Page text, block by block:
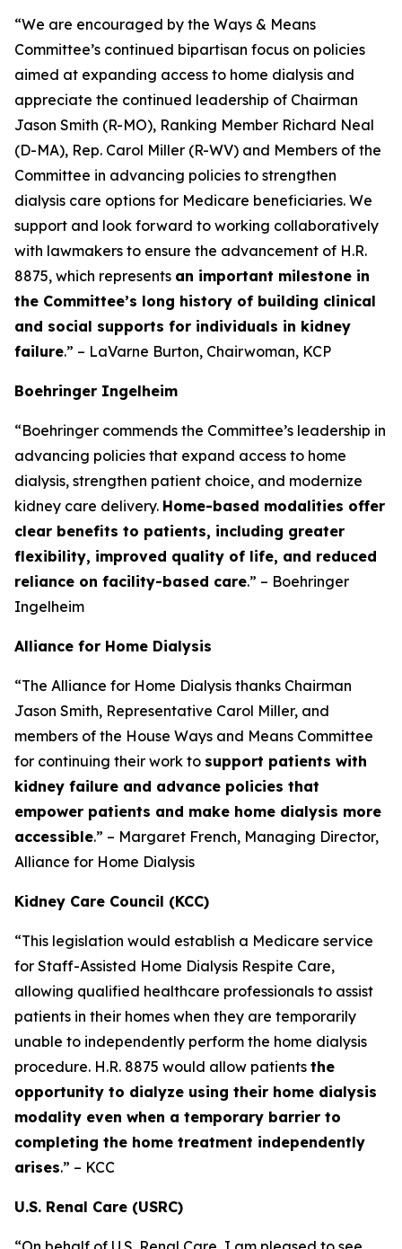
“We are encouraged by the Ways & Means
Committee’s continued bipartisan focus on policies
aimed at expanding access to home dialysis and
appreciate the continued leadership of Chairman
Jason Smith (R-MO), Ranking Member Richard Neal
(D-MA), Rep. Carol Miller (R-WV) and Members of the
Committee in advancing policies to strengthen
dialysis care options for Medicare beneficiaries. We
support and look forward to working collaboratively
with lawmakers to ensure the advancement of H.R.
8875, which represents an important milestone in
the Committee’s long history of building clinical
and social supports for individuals in kidney
failure.” – LaVarne Burton, Chairwoman, KCP
Boehringer Ingelheim
“Boehringer commends the Committee’s leadership in
advancing policies that expand access to home
dialysis, strengthen patient choice, and modernize
kidney care delivery. Home-based modalities offer
clear benefits to patients, including greater
flexibility, improved quality of life, and reduced
reliance on facility-based care.” – Boehringer
Ingelheim
Alliance for Home Dialysis
“The Alliance for Home Dialysis thanks Chairman
Jason Smith, Representative Carol Miller, and
members of the House Ways and Means Committee
for continuing their work to support patients with
kidney failure and advance policies that
empower patients and make home dialysis more
accessible.” – Margaret French, Managing Director,
Alliance for Home Dialysis
Kidney Care Council (KCC)
“This legislation would establish a Medicare service
for Staff-Assisted Home Dialysis Respite Care,
allowing qualified healthcare professionals to assist
patients in their homes when they are temporarily
unable to independently perform the home dialysis
procedure. H.R. 8875 would allow patients the
opportunity to dialyze using their home dialysis
modality even when a temporary barrier to
completing the home treatment independently
arises.” – KCC
U.S. Renal Care (USRC)